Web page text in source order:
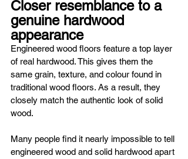
Closer resemblance to a
genuine hardwood
appearance
Engineered wood floors feature a top layer
of real hardwood. This gives them the
same grain, texture, and colour found in
traditional wood floors. As a result, they
closely match the authentic look of solid
wood.
Many people find it nearly impossible to tell
engineered wood and solid hardwood apart